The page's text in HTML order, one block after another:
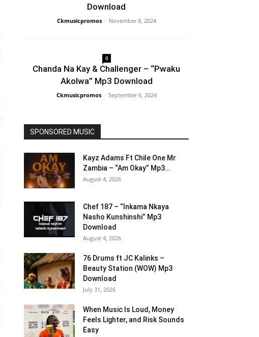
Download
Ckmusicpromos - November 8, 2024
0
Chanda Na Kay & Challenger – “Pwaku
Akolwa” Mp3 Download
Ckmusicpromos - September 6, 2024
SPONSORED MUSIC
Kayz Adams Ft Chile One Mr
Zambia – “Am Okay” Mp3...
August 4, 2026
Chef 187 – “Inkama Nkaya
Nasho Kunshinshi” Mp3
Download
August 4, 2026
76 Drums ft JC Kalinks –
Beauty Station (WOW) Mp3
Download
July 31, 2026
When Music Is Loud, Money
Feels Lighter, and Risk Sounds
Easy